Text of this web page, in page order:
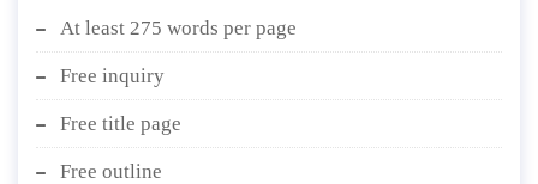
At least 275 words per page
Free inquiry
Free title page
Free outline